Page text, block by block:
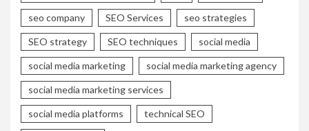
seo company SEO Services seo strategies
SEO strategy SEO techniques social media
social media marketing social media marketing agency
social media marketing services
social media platforms technical SEO